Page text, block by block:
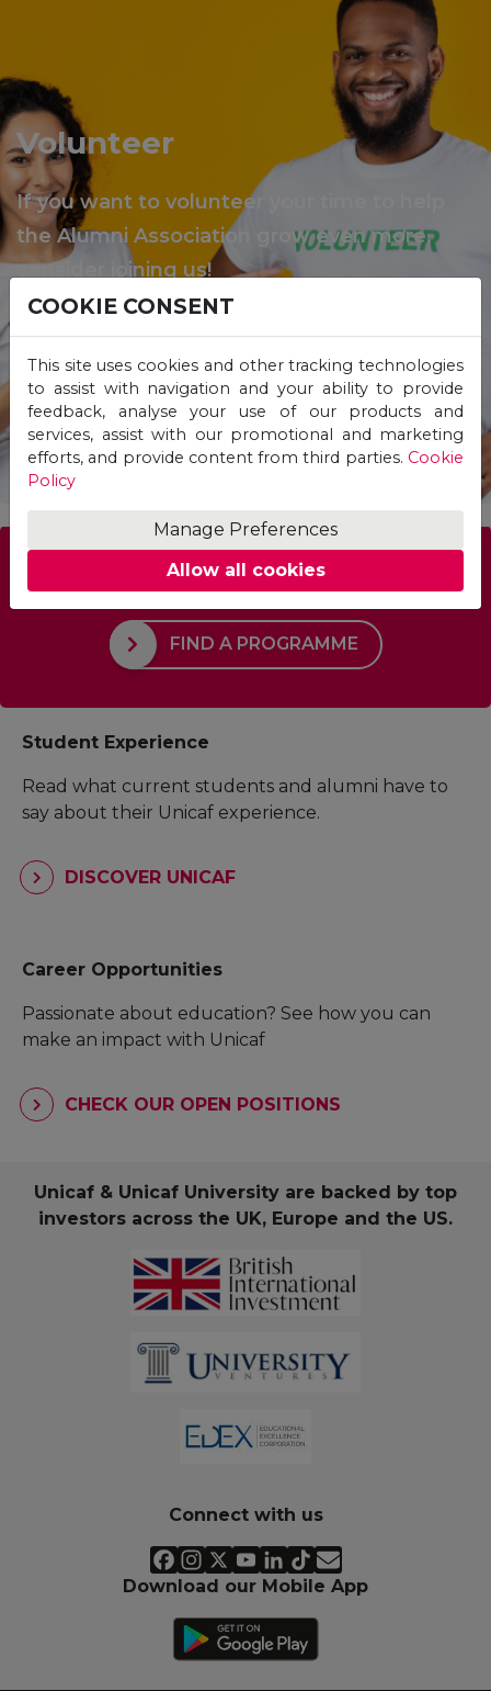
Volunteer
If you want to volunteer your time to help
the Alumni Association grow even more,
consider joining us!
BECOME A VOLUNTEER
Which Programme is right for you?
FIND A PROGRAMME
Student Experience
Read what current students and alumni have to
say about their Unicaf experience.
DISCOVER UNICAF
Career Opportunities
Passionate about education? See how you can
make an impact with Unicaf
CHECK OUR OPEN POSITIONS
Unicaf & Unicaf University are backed by top
investors across the UK, Europe and the US.
Connect with us
Download our Mobile App
COOKIE CONSENT
This site uses cookies and other tracking technologies
to assist with navigation and your ability to provide
feedback, analyse your use of our products and
services, assist with our promotional and marketing
efforts, and provide content from third parties. Cookie
Policy
Manage Preferences
Allow all cookies